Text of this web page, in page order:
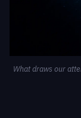
What draws our